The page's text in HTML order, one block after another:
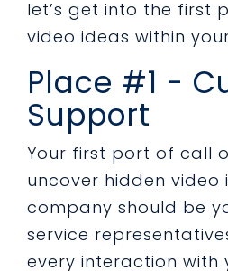
let’s get into the first
video ideas within
Place #1 -
Support
Your first port of call
uncover hidden video
company should be
service
every interaction with